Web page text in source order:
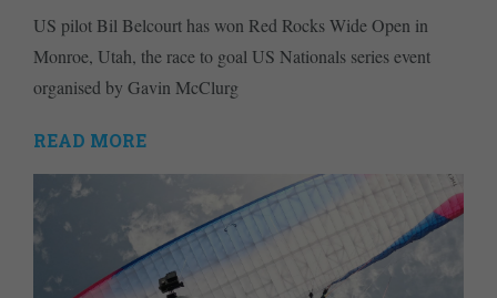
US pilot Bil Belcourt has won Red Rocks Wide Open in
Monroe, Utah, the race to goal US Nationals series event
organised by Gavin McClurg
READ MORE